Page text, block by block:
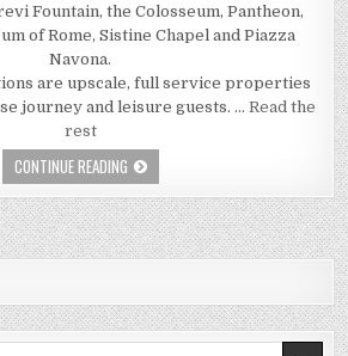
Fountain, the Colosseum, Pantheon,
of Rome, Sistine Chapel and Piazza
Navona.
are upscale, full service properties
journey and leisure guests. … Read the
rest
CONTINUE READINGTHE FUNDAMENTAL FACTS OF TRAVEL